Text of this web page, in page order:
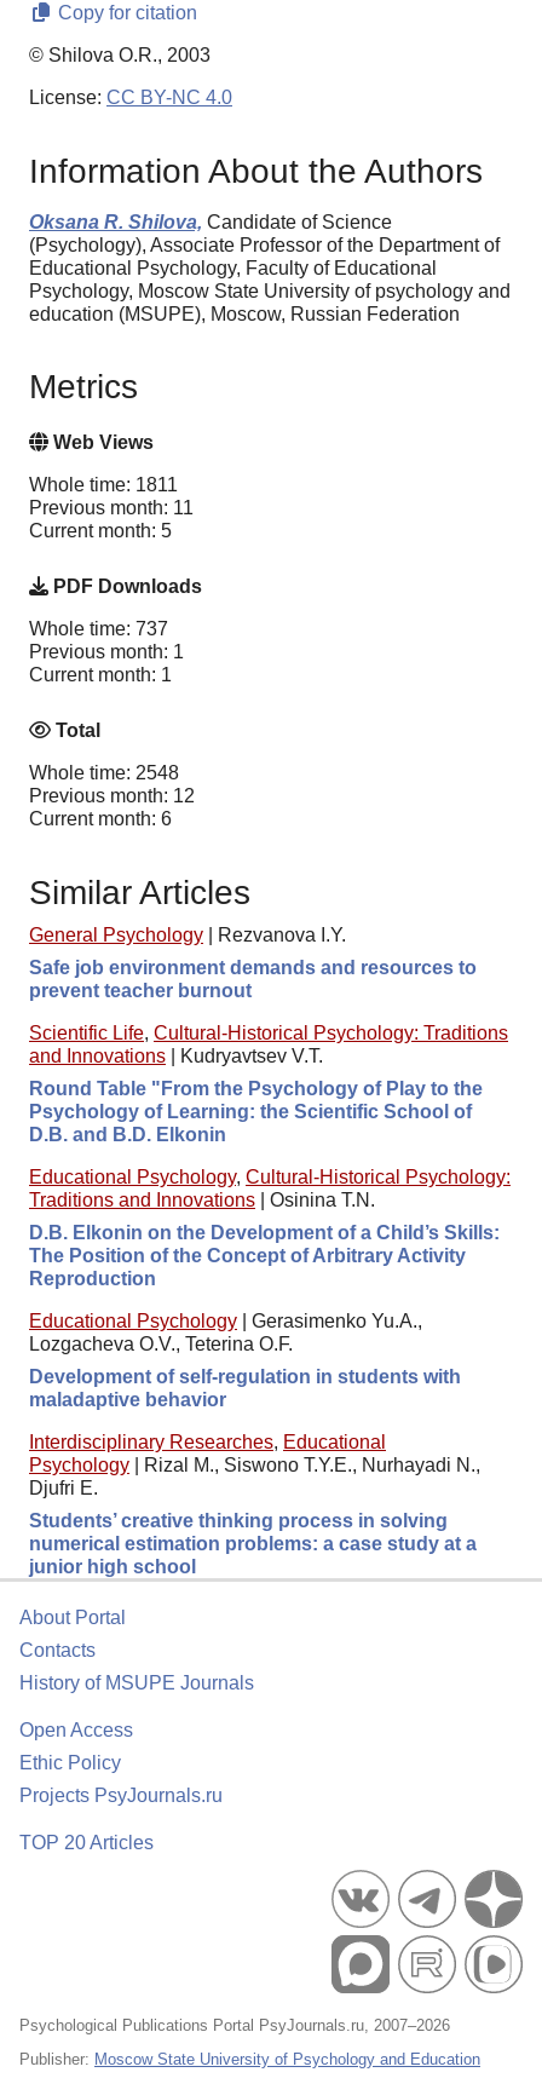
Copy for citation
© Shilova O.R., 2003
License: CC BY-NC 4.0
Information About the Authors
Oksana R. Shilova, Candidate of Science
(Psychology), Associate Professor of the Department of
Educational Psychology, Faculty of Educational
Psychology, Moscow State University of psychology and
education (MSUPE), Moscow, Russian Federation
Metrics
Web Views
Whole time: 1811
Previous month: 11
Current month: 5
PDF Downloads
Whole time: 737
Previous month: 1
Current month: 1
Total
Whole time: 2548
Previous month: 12
Current month: 6
Similar Articles
General Psychology
Rezvanova I.Y.
Safe job environment demands and resources to
prevent teacher burnout
Scientific Life, Cultural-Historical Psychology: Traditions
and Innovations
Kudryavtsev V.T.
Round Table "From the Psychology of Play to the
Psychology of Learning: the Scientific School of
D.B. and B.D. Elkonin
Educational Psychology, Cultural-Historical Psychology:
Traditions and Innovations
Osinina T.N.
D.B. Elkonin on the Development of a Child’s Skills:
The Position of the Concept of Arbitrary Activity
Reproduction
Educational Psychology
Gerasimenko Yu.A.,
Lozgacheva O.V., Teterina O.F.
Development of self-regulation in students with
maladaptive behavior
Interdisciplinary Researches, Educational
Psychology
Rizal M., Siswono T.Y.E., Nurhayadi N.,
Djufri E.
Students’ creative thinking process in solving
numerical estimation problems: a case study at a
junior high school
About Portal
Contacts
History of MSUPE Journals
Open Access
Ethic Policy
Projects PsyJournals.ru
TOP 20 Articles
Psychological Publications Portal PsyJournals.ru, 2007–2026
Publisher: Moscow State University of Psychology and Education